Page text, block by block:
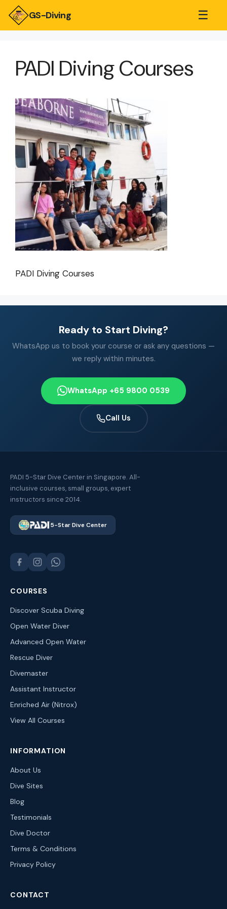
GS-Diving ☰
PADI Diving Courses
PADI Diving Courses
Ready to Start Diving?
WhatsApp us to book your course or ask any questions —
we reply within minutes.
WhatsApp +65 9800 0539
Call Us
PADI 5-Star Dive Center in Singapore. All-
inclusive courses, small groups, expert
instructors since 2014.
5-Star Dive Center
COURSES
Discover Scuba Diving
Open Water Diver
Advanced Open Water
Rescue Diver
Divemaster
Assistant Instructor
Enriched Air (Nitrox)
View All Courses
INFORMATION
About Us
Dive Sites
Blog
Testimonials
Dive Doctor
Terms & Conditions
Privacy Policy
CONTACT